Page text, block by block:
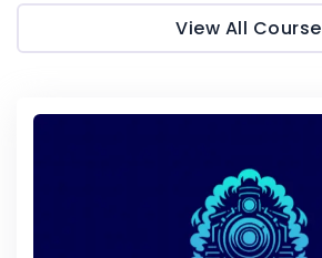
View All Course